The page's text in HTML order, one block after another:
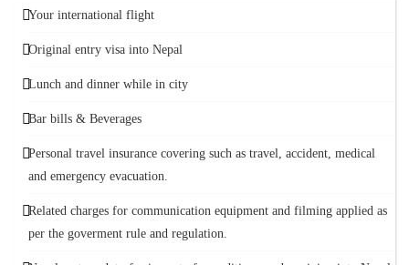
Your international flight
Original entry visa into Nepal
Lunch and dinner while in city
Bar bills & Beverages
Personal travel insurance covering such as travel, accident, medical
and emergency evacuation.
Related charges for communication equipment and filming applied as
per the goverment rule and regulation.